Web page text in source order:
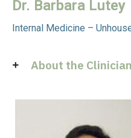
Dr. Barbara Lutey
Internal Medicine –
About the Clinician